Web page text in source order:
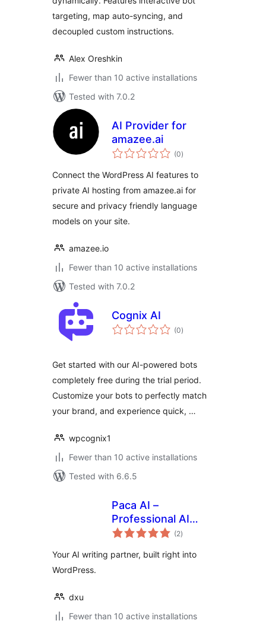
targeting, map auto-syncing, and
decoupled custom instructions.
Alex Oreshkin
Fewer than 10 active installations
Tested with 7.0.2
AI Provider for
amazee.ai
(0total
ratings
)
Connect the WordPress AI features to
private AI hosting from amazee.ai for
secure and privacy friendly language
models on your site.
amazee.io
Fewer than 10 active installations
Tested with 7.0.2
Cognix AI
(0total
ratings
)
Get started with our AI-powered bots
completely free during the trial period.
Customize your bots to perfectly match
your brand, and experience quick, …
wpcognix1
Fewer than 10 active installations
Tested with 6.6.5
Paca AI –
Professional AI
Content Assistant
(2total
ratings
)
Your AI writing partner, built right into
WordPress.
dxu
Fewer than 10 active installations